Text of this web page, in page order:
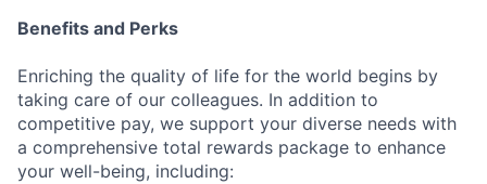
Benefits and Perks
Enriching the quality of life for the world begins by
taking care of our colleagues. In addition to
competitive pay, we support your diverse needs with
a comprehensive total rewards package to enhance
your well-being, including: